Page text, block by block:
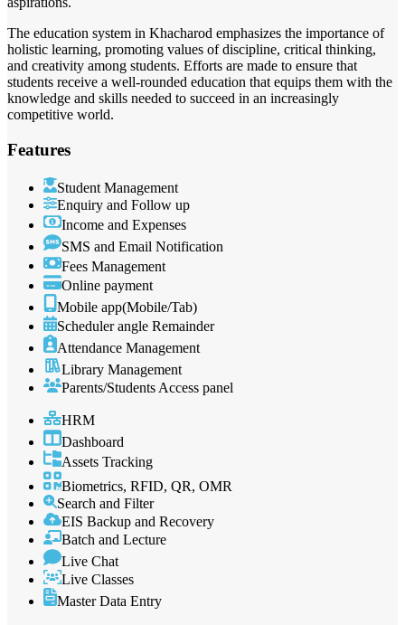
The education system in Khacharod emphasizes the importance of
holistic learning, promoting values of discipline, critical thinking,
and creativity among students. Efforts are made to ensure that
students receive a well-rounded education that equips them with the
knowledge and skills needed to succeed in an increasingly
competitive world.
Features
Student Management
Enquiry and Follow up
Income and Expenses
SMS and Email Notification
Fees Management
Online payment
Mobile app(Mobile/Tab)
Scheduler angle Remainder
Attendance Management
Library Management
Parents/Students Access panel
HRM
Dashboard
Assets Tracking
Biometrics, RFID, QR, OMR
Search and Filter
EIS Backup and Recovery
Batch and Lecture
Live Chat
Live Classes
Master Data Entry